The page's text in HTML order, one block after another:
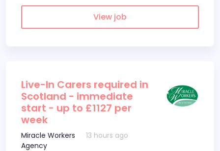
View job
Live-In Carers required in
Scotland - immediate
start - up to £1127 per
week
Miracle Workers
Agency
13 hours ago